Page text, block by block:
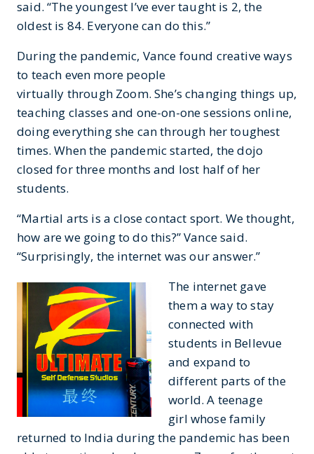
said. “The youngest I’ve ever taught is 2, the
oldest is 84. Everyone can do this.”
During the pandemic, Vance found creative ways
to teach even more people
virtually through Zoom. She’s changing things up,
teaching classes and one-on-one sessions online,
doing everything she can through her toughest
times. When the pandemic started, the dojo
closed for three months and lost half of her
students.
“Martial arts is a close contact sport. We thought,
how are we going to do this?” Vance said.
“Surprisingly, the internet was our answer.”
The internet gave
them a way to stay
connected with
students in Bellevue
and expand to
different parts of the
world. A teenage
girl whose family
returned to India during the pandemic has been